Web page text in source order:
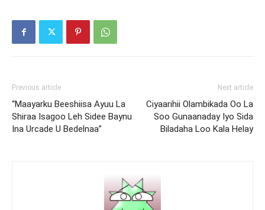
Previous article
“Maayarku Beeshiisa Ayuu La
Shiraa Isagoo Leh Sidee Baynu
Ina Urcade U Bedelnaa”
Next article
Ciyaarihii Olambikada Oo La
Soo Gunaanaday Iyo Sida
Biladaha Loo Kala Helay